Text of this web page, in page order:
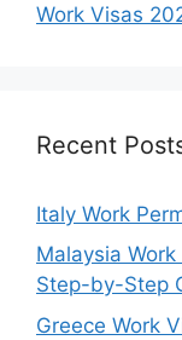
Work Visas
Recent
Italy Work
Malaysia
Step-by-Step
Greece Work